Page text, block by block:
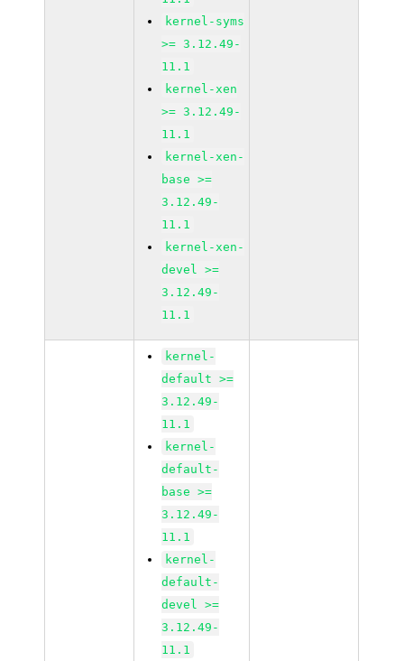
kernel-syms
>= 3.12.49-
11.1
kernel-xen
>= 3.12.49-
11.1
kernel-xen-
base >=
3.12.49-
11.1
kernel-xen-
devel >=
3.12.49-
11.1
kernel-
default >=
3.12.49-
11.1
kernel-
default-
base >=
3.12.49-
11.1
kernel-
default-
devel >=
3.12.49-
11.1